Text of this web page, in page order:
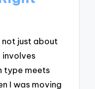
just about
type meets
I was moving